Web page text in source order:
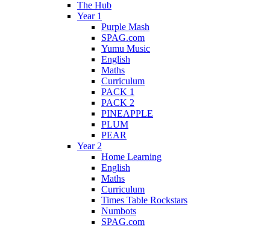
The Hub
Year 1
Purple Mash
SPAG.com
Yumu Music
English
Maths
Curriculum
PACK 1
PACK 2
PINEAPPLE
PLUM
PEAR
Year 2
Home Learning
English
Maths
Curriculum
Times Table Rockstars
Numbots
SPAG.com